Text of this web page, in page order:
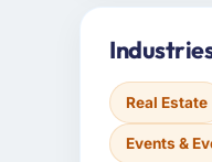
Real Estate
Events &